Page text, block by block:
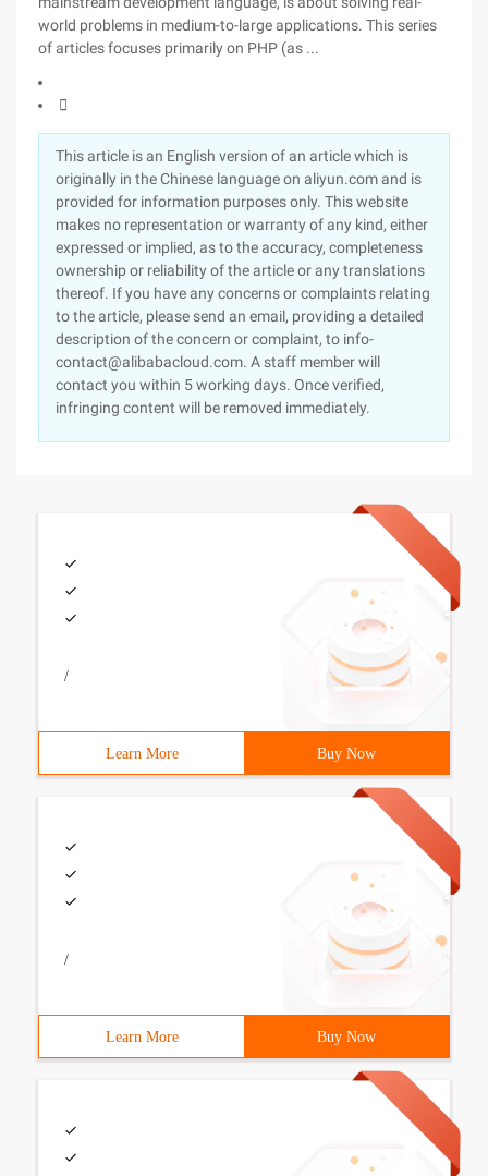
world problems in medium-to-large applications. This series
of articles focuses primarily on PHP (as ...

This article is an English version of an article which is
originally in the Chinese language on aliyun.com and is
provided for information purposes only. This website
makes no representation or warranty of any kind, either
expressed or implied, as to the accuracy, completeness
ownership or reliability of the article or any translations
thereof. If you have any concerns or complaints relating
to the article, please send an email, providing a detailed
description of the concern or complaint, to info-
contact@alibabacloud.com. A staff member will
contact you within 5 working days. Once verified,
infringing content will be removed immediately.
/
Learn More Buy Now
/
Learn More Buy Now